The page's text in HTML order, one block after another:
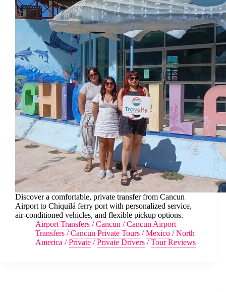
Discover a comfortable, private transfer from Cancun
Airport to Chiquilá ferry port with personalized service,
air-conditioned vehicles, and flexible pickup options.
Airport Transfers /Cancun /Cancun Airport
Transfers /Cancun Private Tours /Mexico /North
America /Private /Private Drivers /Tour Reviews